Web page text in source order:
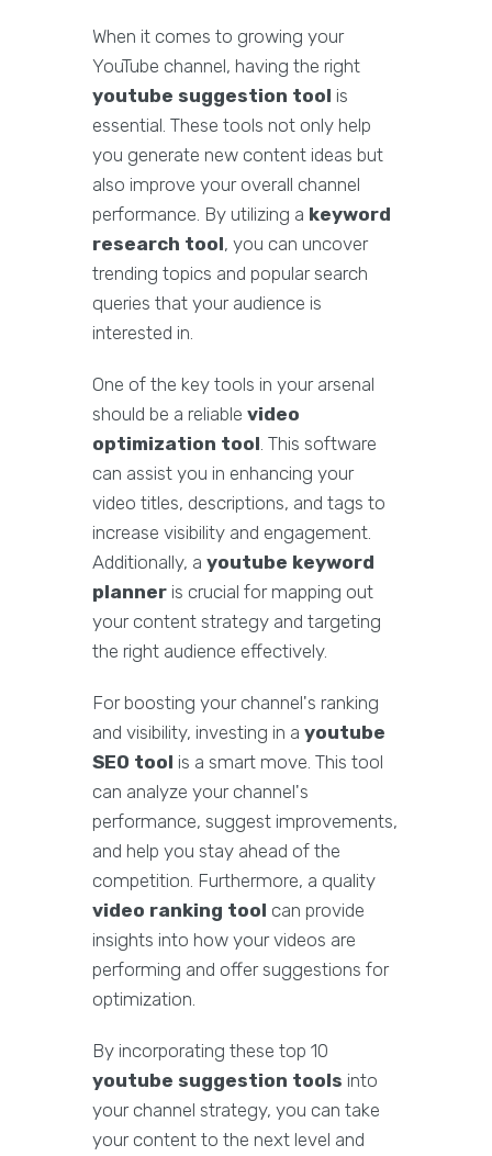
When it comes to growing your
YouTube channel, having the right
youtube suggestion tool is
essential. These tools not only help
you generate new content ideas but
also improve your overall channel
performance. By utilizing a keyword
research tool, you can uncover
trending topics and popular search
queries that your audience is
interested in.
One of the key tools in your arsenal
should be a reliable video
optimization tool. This software
can assist you in enhancing your
video titles, descriptions, and tags to
increase visibility and engagement.
Additionally, a youtube keyword
planner is crucial for mapping out
your content strategy and targeting
the right audience effectively.
For boosting your channel's ranking
and visibility, investing in a youtube
SEO tool is a smart move. This tool
can analyze your channel's
performance, suggest improvements,
and help you stay ahead of the
competition. Furthermore, a quality
video ranking tool can provide
insights into how your videos are
performing and offer suggestions for
optimization.
By incorporating these top 10
youtube suggestion tools into
your channel strategy, you can take
your content to the next level and